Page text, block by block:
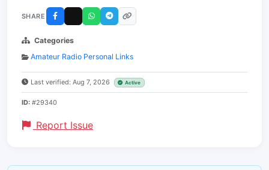
SHARE
Categories
Amateur Radio Personal Links
Last verified: Aug 7, 2026 Active
ID: #29340
Report Issue